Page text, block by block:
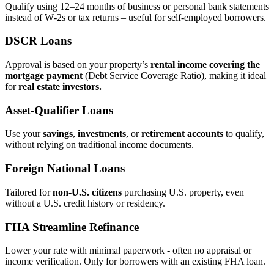
Qualify using 12–24 months of business or personal bank statements
instead of W‑2s or tax returns – useful for self‑employed borrowers.
DSCR Loans
Approval is based on your property’s rental income covering the
mortgage payment (Debt Service Coverage Ratio), making it ideal
forreal estate investors.
Asset‑Qualifier Loans
Use yoursavings, investments, orretirement accounts to qualify,
without relying on traditional income documents.
Foreign National Loans
Tailored fornon‑U.S. citizens purchasing U.S. property, even
without a U.S. credit history or residency.
FHA Streamline Refinance
Lower your rate with minimal paperwork - often no appraisal or
income verification. Only for borrowers with an existing FHA loan.